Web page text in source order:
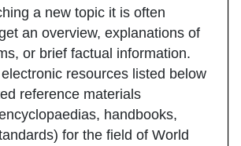
a new topic it is often
an overview, explanations of
or brief factual information.
resources listed below
reference materials
handbooks,
for the field of World